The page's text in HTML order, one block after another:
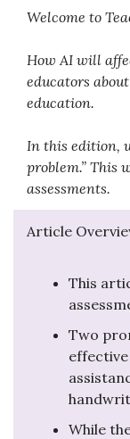
Welcome to
How AI will
educators
education.
In this edition,
problem.” This
assessments.
Article
This
Two
While